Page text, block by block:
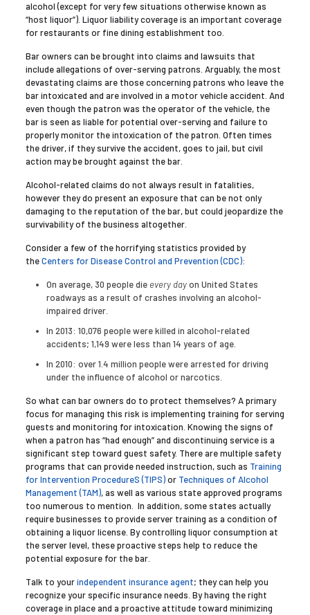
alcohol (except for very few situations otherwise known as
“host liquor”). Liquor liability coverage is an important coverage
for restaurants or fine dining establishment too.
Bar owners can be brought into claims and lawsuits that
include allegations of over-serving patrons. Arguably, the most
devastating claims are those concerning patrons who leave the
bar intoxicated and are involved in a motor vehicle accident. And
even though the patron was the operator of the vehicle, the
bar is seen as liable for potential over-serving and failure to
properly monitor the intoxication of the patron. Often times
the driver, if they survive the accident, goes to jail, but civil
action may be brought against the bar.
Alcohol-related claims do not always result in fatalities,
however they do present an exposure that can be not only
damaging to the reputation of the bar, but could jeopardize the
survivability of the business altogether.
Consider a few of the horrifying statistics provided by
theCenters for Disease Control and Prevention (CDC):
On average, 30 people die every dayon United States
roadways as a result of crashes involving an alcohol-
impaired driver.
In 2013: 10,076 people were killed in alcohol-related
accidents; 1,149 were less than 14 years of age.
In 2010: over 1.4 million people were arrested for driving
under the influence of alcohol or narcotics.
So what can bar owners do to protect themselves? A primary
focus for managing this risk is implementing training for serving
guests and monitoring for intoxication. Knowing the signs of
when a patron has “had enough” and discontinuing service is a
significant step toward guest safety. There are multiple safety
programs that can provide needed instruction, such as Training
for Intervention ProcedureS (TIPS)or Techniques of Alcohol
Management (TAM), as well as various state approved programs
too numerous to mention. In addition, some states actually
require businesses to provide server training as a condition of
obtaining a liquor license. By controlling liquor consumption at
the server level, these proactive steps help to reduce the
potential exposure for the bar.
Talk to yourindependent insurance agent; they can help you
recognize your specific insurance needs. By having the right
coverage in place and a proactive attitude toward minimizing